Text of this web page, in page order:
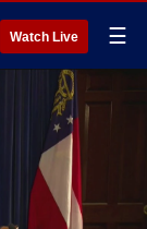
Watch Live ☰